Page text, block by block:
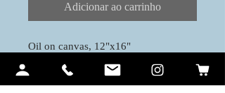
Adicionar ao carrinho
Oil on canvas, 12"x16"